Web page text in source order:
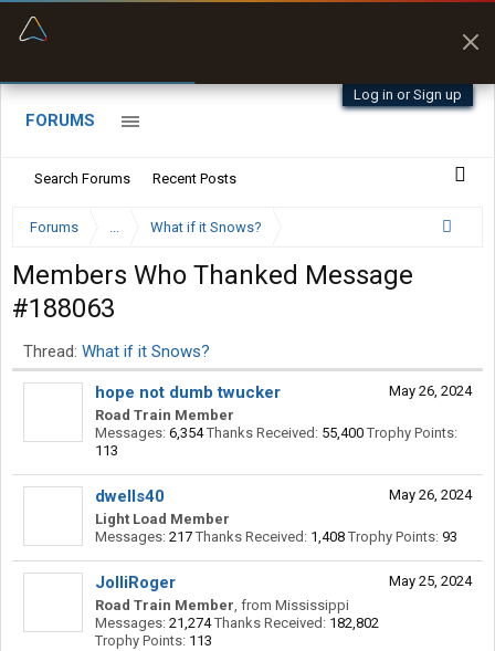
Log in or Sign up
FORUMS
Search Forums Recent Posts
Forums ... What if it Snows?
Members Who Thanked Message
#188063
Thread: What if it Snows?
May 26, 2024
hope not dumb twucker
Road Train Member
Messages: 6,354 Thanks Received: 55,400 Trophy Points:
113
May 26, 2024
dwells40
Light Load Member
Messages: 217 Thanks Received: 1,408 Trophy Points: 93
May 25, 2024
JolliRoger
Road Train Member, from Mississippi
Messages: 21,274 Thanks Received: 182,802
Trophy Points: 113